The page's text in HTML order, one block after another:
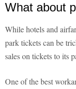
What about
While hotels and
park tickets can be
sales on tickets to its
One of the best